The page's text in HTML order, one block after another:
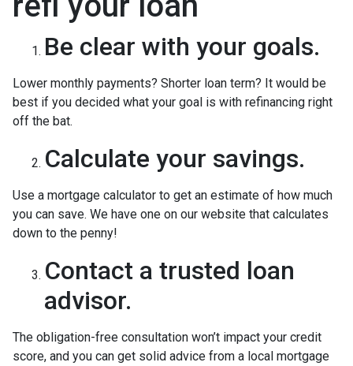
Be clear with your goals.
Lower monthly payments? Shorter loan term? It would be
best if you decided what your goal is with refinancing right
off the bat.
Calculate your savings.
Use a mortgage calculator to get an estimate of how much
you can save. We have one on our website that calculates
down to the penny!
Contact a trusted loan
advisor.
The obligation-free consultation won’t impact your credit
score, and you can get solid advice from a local mortgage